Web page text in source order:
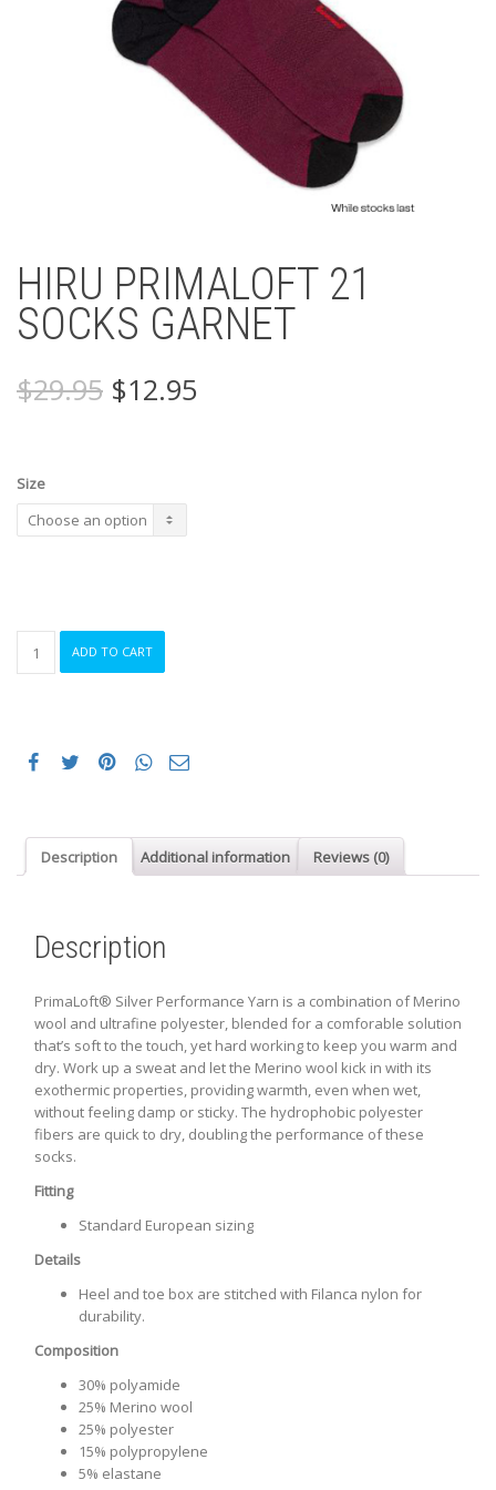
HIRU PRIMALOFT 21
SOCKS GARNET
$29.95 Original
price
$12.95
Size
PRIMALOFT
quantity
ADD TO CART
Description Additional information Reviews (0)
Description
PrimaLoft® Silver Performance Yarn is a combination of Merino
wool and ultrafine polyester, blended for a comforable solution
that’s soft to the touch, yet hard working to keep you warm and
dry. Work up a sweat and let the Merino wool kick in with its
exothermic properties, providing warmth, even when wet,
without feeling damp or sticky. The hydrophobic polyester
fibers are quick to dry, doubling the performance of these
socks.
Fitting
Standard European sizing
Details
Heel and toe box are stitched with Filanca nylon for
durability.
Composition
30% polyamide
25% Merino wool
25% polyester
15% polypropylene
5% elastane